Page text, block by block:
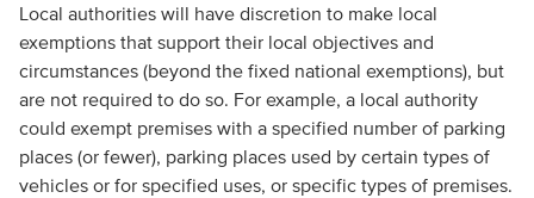
Local authorities will have discretion to make local
exemptions that support their local objectives and
circumstances (beyond the fixed national exemptions), but
are not required to do so. For example, a local authority
could exempt premises with a specified number of parking
places (or fewer), parking places used by certain types of
vehicles or for specified uses, or specific types of premises.